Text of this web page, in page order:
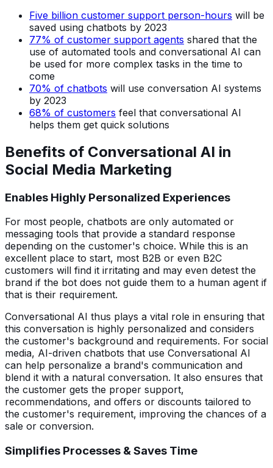
Five billion customer support person-hours will be
saved using chatbots by 2023
77% of customer support agents shared that the
use of automated tools and conversational AI can
be used for more complex tasks in the time to
come
70% of chatbots will use conversation AI systems
by 2023
68% of customers feel that conversational AI
helps them get quick solutions
Benefits of Conversational AI in
Social Media Marketing
Enables Highly Personalized Experiences
For most people, chatbots are only automated or
messaging tools that provide a standard response
depending on the customer's choice. While this is an
excellent place to start, most B2B or even B2C
customers will find it irritating and may even detest the
brand if the bot does not guide them to a human agent if
that is their requirement.
Conversational AI thus plays a vital role in ensuring that
this conversation is highly personalized and considers
the customer's background and requirements. For social
media, AI-driven chatbots that use Conversational AI
can help personalize a brand's communication and
blend it with a natural conversation. It also ensures that
the customer gets the proper support,
recommendations, and offers or discounts tailored to
the customer's requirement, improving the chances of a
sale or conversion.
Simplifies Processes & Saves Time